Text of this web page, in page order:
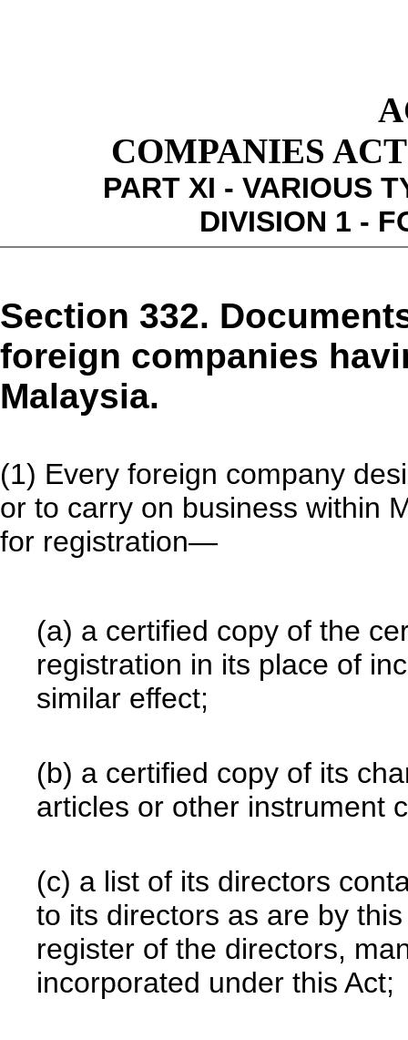
COMPANIES
PART XI - VARIOUS
DIVISION 1 -
Section 332.
foreign companies
Malaysia.
(1) Every foreign company
or to carry on business within
for registration—
(a) a certified copy of the
registration in its place of
similar effect;
(b) a certified copy of its
articles or other instrument
(c) a list of its directors
to its directors as are by
register of the directors,
incorporated under this Act;